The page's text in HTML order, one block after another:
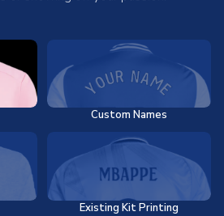
Custom Names
Existing Kit Printing